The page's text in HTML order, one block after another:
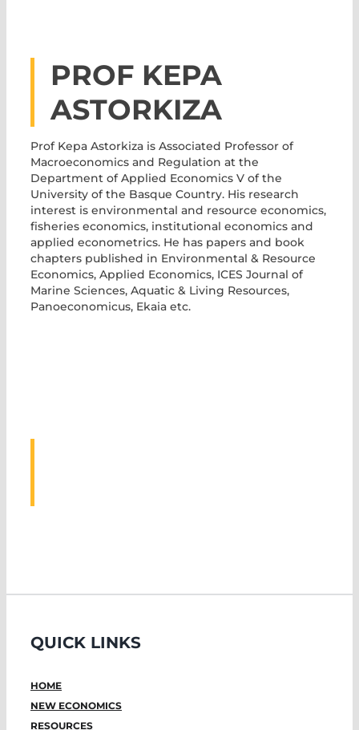
PROF KEPA
ASTORKIZA
Prof Kepa Astorkiza is Associated Professor of
Macroeconomics and Regulation at the
Department of Applied Economics V of the
University of the Basque Country. His research
interest is environmental and resource economics,
fisheries economics, institutional economics and
applied econometrics. He has papers and book
chapters published in Environmental & Resource
Economics, Applied Economics, ICES Journal of
Marine Sciences, Aquatic & Living Resources,
Panoeconomicus, Ekaia etc.
QUICK LINKS
HOME
NEW ECONOMICS
RESOURCES